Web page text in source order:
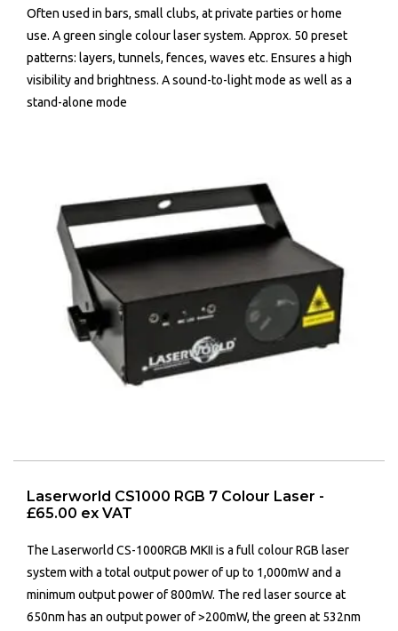
Often used in bars, small clubs, at private parties or home
use. A green single colour laser system. Approx. 50 preset
patterns: layers, tunnels, fences, waves etc. Ensures a high
visibility and brightness. A sound-to-light mode as well as a
stand-alone mode
Laserworld CS1000 RGB 7 Colour Laser -
£65.00 ex VAT
The Laserworld CS-1000RGB MKII is a full colour RGB laser
system with a total output power of up to 1,000mW and a
minimum output power of 800mW. The red laser source at
650nm has an output power of >200mW, the green at 532nm